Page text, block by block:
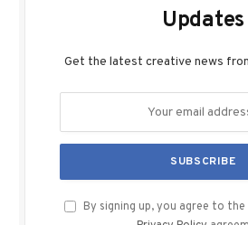
Updates
Get the latest creative news
By signing up, you agree to